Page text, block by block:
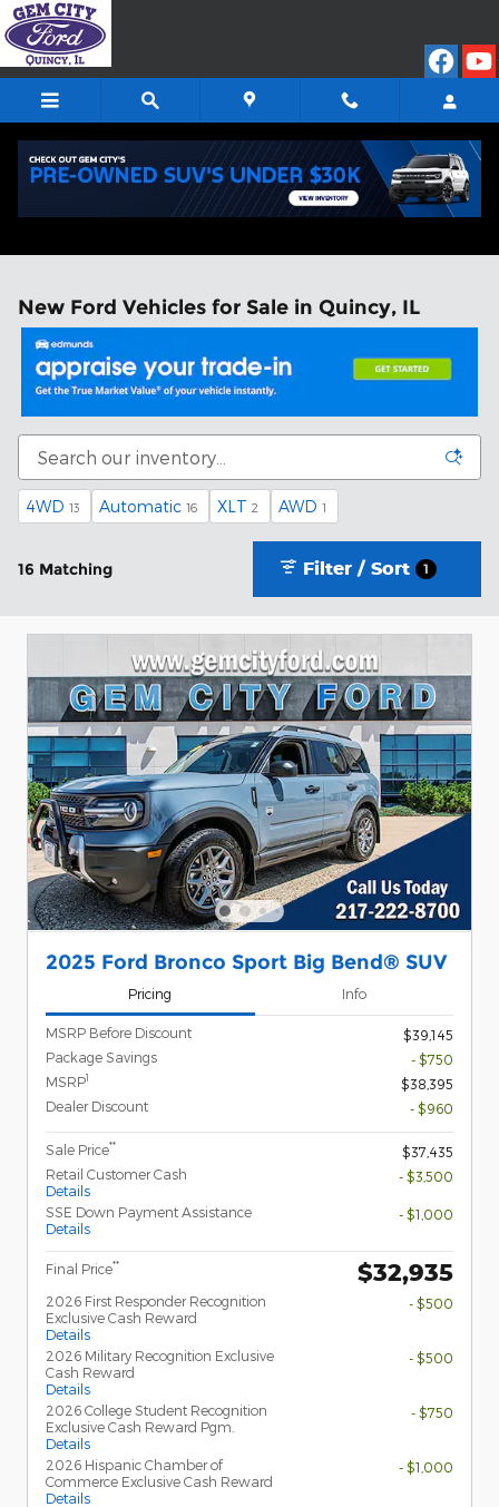
Skip to main content
New Ford Vehicles for Sale in Quincy, IL
4WD 13 Automatic 16 XLT 2 AWD 1
16 Matching Filter / Sort 1
2025 Ford Bronco Sport Big Bend® SUV
Pricing Info
MSRP Before Discount
$39,145
Package Savings
- $750
MSRP1
$38,395
Dealer Discount
- $960
Sale Price**
$37,435
Retail Customer Cash
Details
- $3,500
SSE Down Payment Assistance
Details
- $1,000
Final Price** $32,935
2026 First Responder Recognition
Exclusive Cash Reward
Details
- $500
2026 Military Recognition Exclusive
Cash Reward
Details
- $500
2026 College Student Recognition
Exclusive Cash Reward Pgm.
Details
- $750
2026 Hispanic Chamber of
Commerce Exclusive Cash Reward
Details
- $1,000